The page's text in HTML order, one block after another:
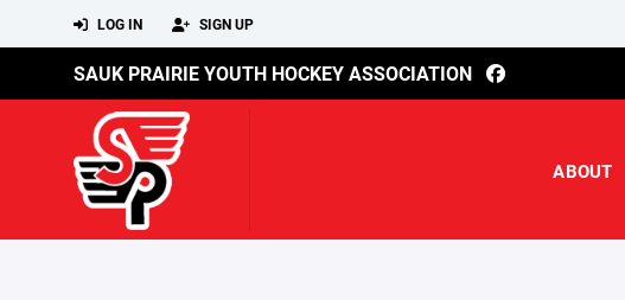
LOG IN SIGN UP
SAUK PRAIRIE YOUTH HOCKEY ASSOCIATION
ABOUT